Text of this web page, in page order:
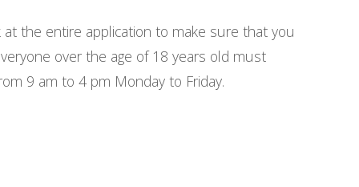
the entire application to make sure that you
over the age of 18 years old must
9 am to 4 pm Monday to Friday.